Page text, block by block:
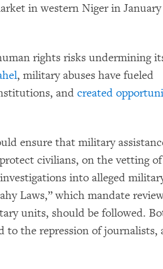
in western Niger in January
rights risks undermining
, military abuses have fueled
and created
ensure that military
civilians, on the vetting
into alleged
Laws,” which mandate
units, should be followed.
to the repression of journalists,